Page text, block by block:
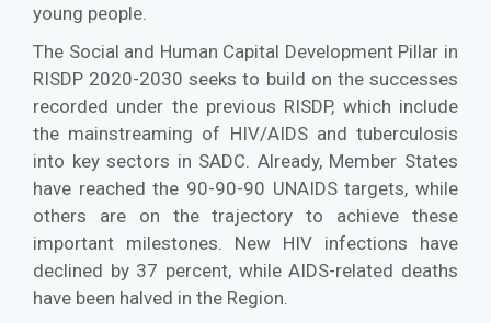
young people.
The Social and Human Capital Development Pillar in
RISDP 2020-2030 seeks to build on the successes
recorded under the previous RISDP, which include
the mainstreaming of HIV/AIDS and tuberculosis
into key sectors in SADC. Already, Member States
have reached the 90-90-90 UNAIDS targets, while
others are on the trajectory to achieve these
important milestones. New HIV infections have
declined by 37 percent, while AIDS-related deaths
have been halved in the Region.